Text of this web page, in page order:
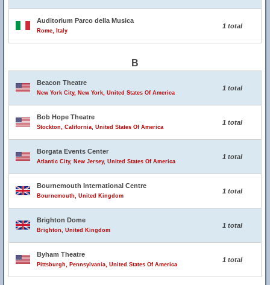
Auditorium Parco della Musica
Rome, Italy
1 total
B
Beacon Theatre
New York City, New York, United States Of America
1 total
Bob Hope Theatre
Stockton, California, United States Of America
1 total
Borgata Events Center
Atlantic City, New Jersey, United States Of America
1 total
Bournemouth International Centre
Bournemouth, United Kingdom
1 total
Brighton Dome
Brighton, United Kingdom
1 total
Byham Theatre
Pittsburgh, Pennsylvania, United States Of America
1 total